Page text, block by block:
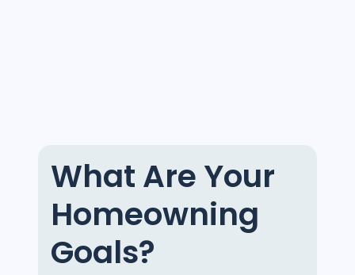
What Are Your
Homeowning
Goals?